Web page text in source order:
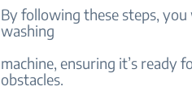
By following these steps,
washing
machine, ensuring it’s
obstacles.